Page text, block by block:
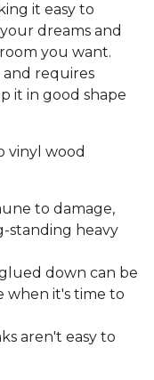
it easy to
dreams and
you want.
and requires
it in good shape
vinyl wood
to damage,
standing heavy
down can be
when it's time to
aren't easy to